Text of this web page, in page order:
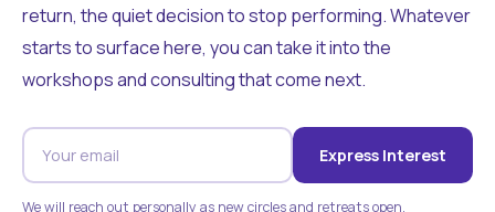
return, the quiet decision to stop performing. Whatever
starts to surface here, you can take it into the
workshops and consulting that come next.
Express Interest
We will reach out personally as new circles and retreats open.